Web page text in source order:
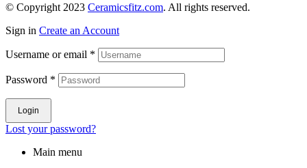
© Copyright 2023 Ceramicsfitz.com. All rights reserved.
Sign in Create an Account
Username or email *
Password *
Login
Lost your password?
Main menu